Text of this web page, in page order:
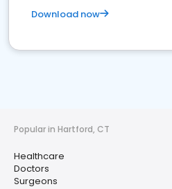
Download now
Popular in Hartford, CT
Healthcare
Doctors
Surgeons